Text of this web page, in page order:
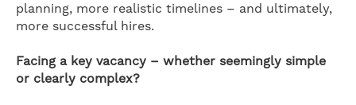
planning, more realistic timelines – and ultimately,
more successful hires.
Facing a key vacancy – whether seemingly simple
or clearly complex?